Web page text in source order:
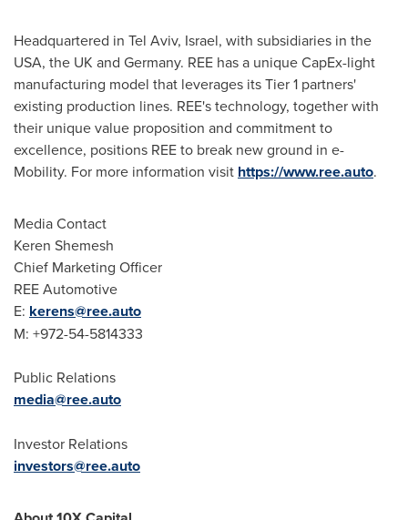
Headquartered in Tel Aviv, Israel, with subsidiaries in the
USA, the UK and Germany. REE has a unique CapEx-light
manufacturing model that leverages its Tier 1 partners'
existing production lines. REE's technology, together with
their unique value proposition and commitment to
excellence, positions REE to break new ground in e-
Mobility. For more information visit https://www.ree.auto.
Media Contact
Keren Shemesh
Chief Marketing Officer
REE Automotive
E: kerens@ree.auto
M: +972-54-5814333
Public Relations
media@ree.auto
Investor Relations
investors@ree.auto